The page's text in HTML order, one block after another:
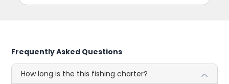
Frequently Asked Questions
How long is the this fishing charter?